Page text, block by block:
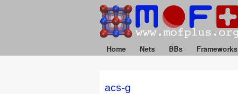
Home Nets BBs Frameworks
acs-g